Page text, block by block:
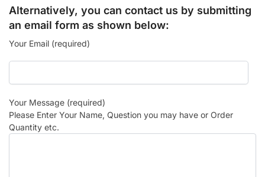
Alternatively, you can contact us by submitting
an email form as shown below:
Your Email (required)
Your Message (required)
Please Enter Your Name, Question you may have or Order
Quantity etc.